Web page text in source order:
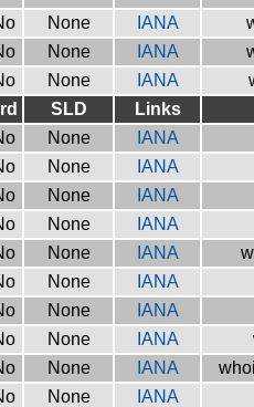
None IANA
None IANA
None IANA
SLD
Links
None
IANA
None
IANA
None
IANA
None
IANA
None IANA
None IANA
None
IANA
None IANA
None IANA
None
IANA